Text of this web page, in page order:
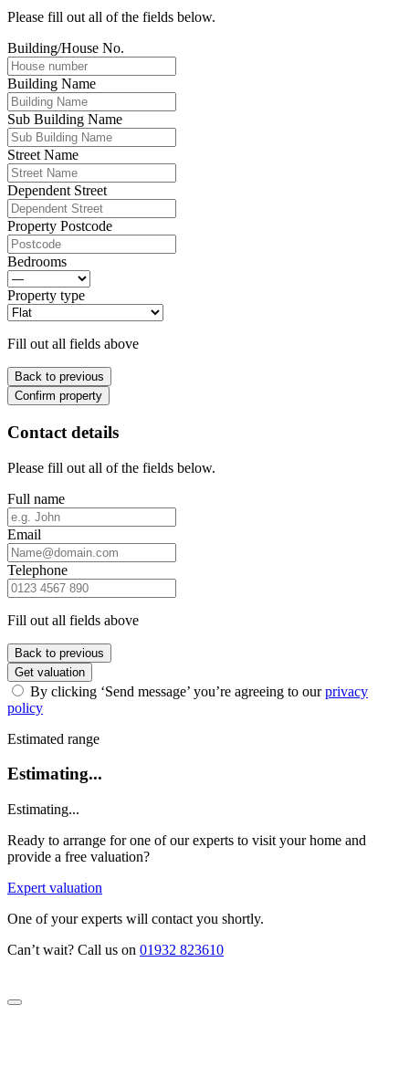
Please fill out all of the fields below.
Building/House No.
Building Name
Sub Building Name
Street Name
Dependent Street
Property Postcode
Bedrooms
Property type
Fill out all fields above
Back to previous
Confirm property
Contact details
Please fill out all of the fields below.
Full name
Email
Telephone
Fill out all fields above
Back to previous
Get valuation
By clicking ‘Send message’ you’re agreeing to ourprivacy
policy
Estimated range
Estimating...
Estimating...
Ready to arrange for one of our experts to visit your home and
provide a free valuation?
Expert valuation
One of your experts will contact you shortly.
Can’t wait? Call us on 01932 823610